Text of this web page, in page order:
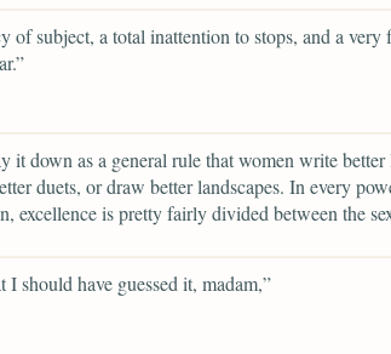
of subject, a total inattention to stops, and a very
it down as a general rule that women write better
duets, or draw better landscapes. In every
excellence is pretty fairly divided between the
should have guessed it, madam,”